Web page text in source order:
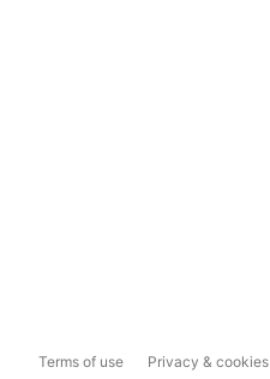
Terms of use Privacy & cookies